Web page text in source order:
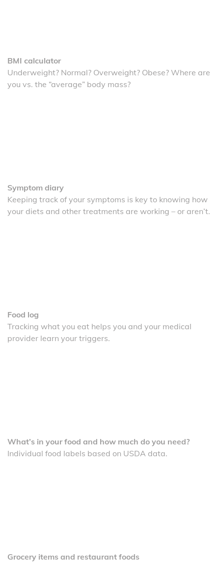
BMI calculator
Underweight? Normal? Overweight? Obese? Where are
you vs. the “average” body mass?
Symptom diary
Keeping track of your symptoms is key to knowing how
your diets and other treatments are working – or aren’t.
Food log
Tracking what you eat helps you and your medical
provider learn your triggers.
What’s in your food and how much do you need?
Individual food labels based on USDA data.
Grocery items and restaurant foods